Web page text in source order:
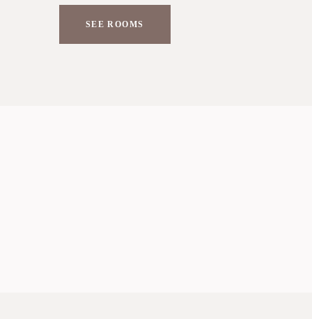
SEE ROOMS